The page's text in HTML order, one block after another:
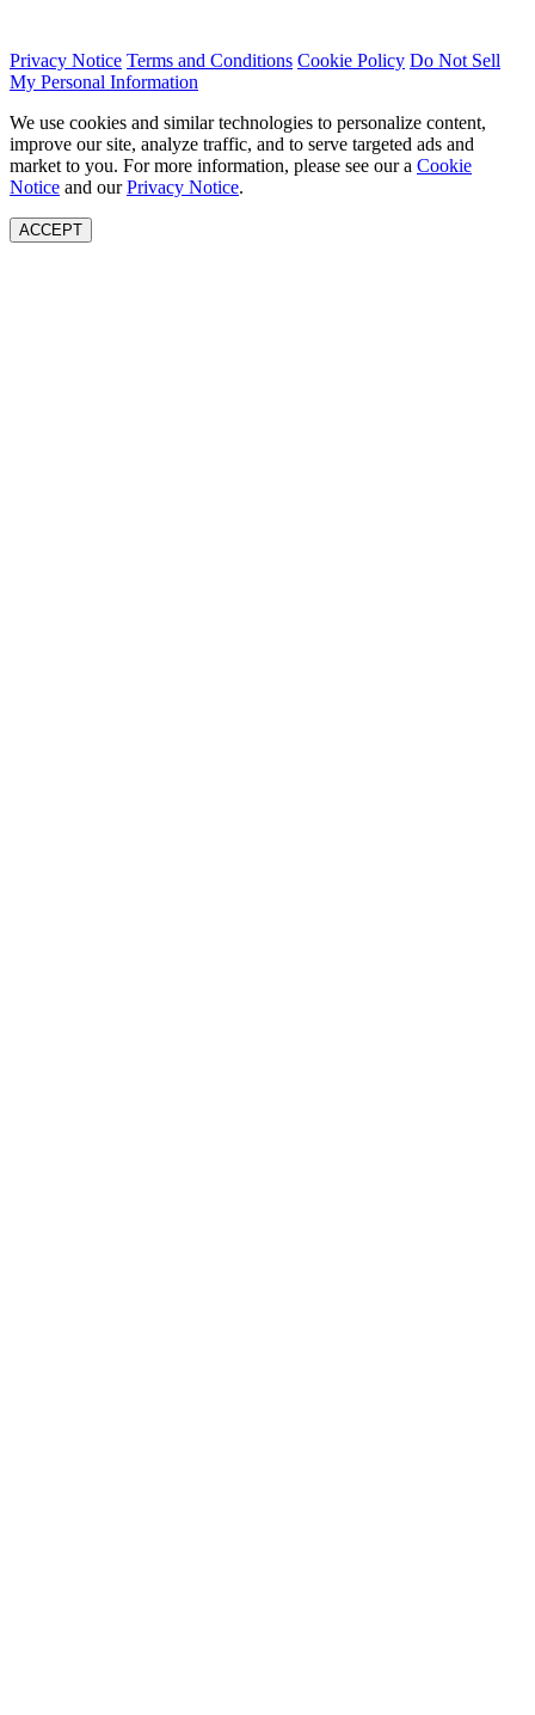
Privacy Notice Terms and Conditions Cookie Policy Do Not Sell
My Personal Information
We use cookies and similar technologies to personalize content,
improve our site, analyze traffic, and to serve targeted ads and
market to you. For more information, please see our a Cookie
Notice and ourPrivacy Notice.
ACCEPT